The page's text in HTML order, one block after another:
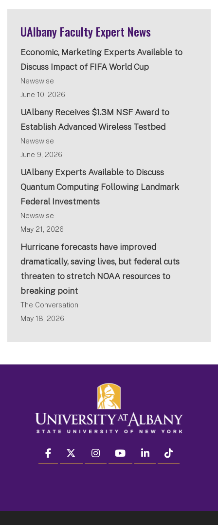
UAlbany Faculty Expert News
Economic, Marketing Experts Available to
Discuss Impact of FIFA World Cup
Newswise
June 10, 2026
UAlbany Receives $1.3M NSF Award to
Establish Advanced Wireless Testbed
Newswise
June 9, 2026
UAlbany Experts Available to Discuss
Quantum Computing Following Landmark
Federal Investments
Newswise
May 21, 2026
Hurricane forecasts have improved
dramatically, saving lives, but federal cuts
threaten to stretch NOAA resources to
breaking point
The Conversation
May 18, 2026
facebook twitter instagram youtube linkedin